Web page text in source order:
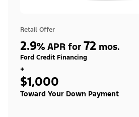
Retail Offer
2.9% APR for 72 mos.
Ford Credit Financing
+
$1,000
Toward Your Down Payment